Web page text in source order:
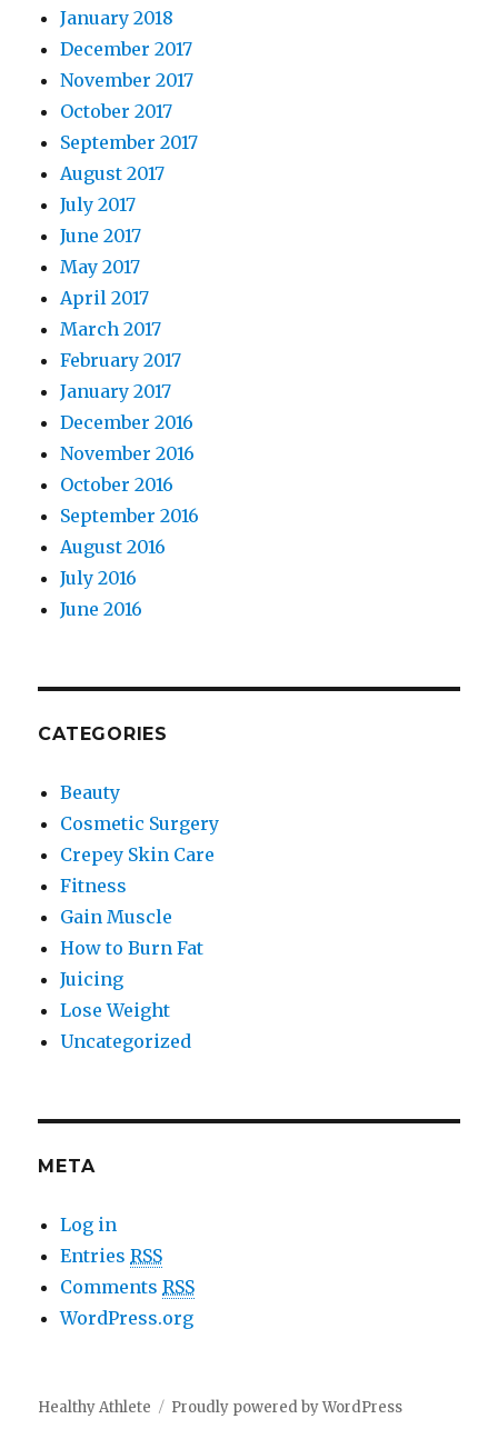
January 2018
December 2017
November 2017
October 2017
September 2017
August 2017
July 2017
June 2017
May 2017
April 2017
March 2017
February 2017
January 2017
December 2016
November 2016
October 2016
September 2016
August 2016
July 2016
June 2016
CATEGORIES
Beauty
Cosmetic Surgery
Crepey Skin Care
Fitness
Gain Muscle
How to Burn Fat
Juicing
Lose Weight
Uncategorized
META
Log in
EntriesRSS
CommentsRSS
WordPress.org
Healthy Athlete Proudly powered by WordPress